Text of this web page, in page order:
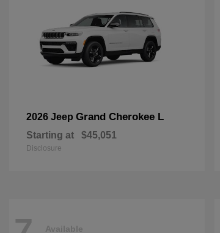
2026 Jeep Grand Cherokee L
Starting at $45,051
Disclosure
Available